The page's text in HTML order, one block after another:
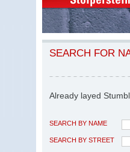
SEARCH FOR
Already layed
SEARCH BY NAME
SEARCH BY STREET